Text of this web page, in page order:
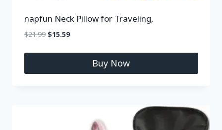
napfun Neck Pillow for Traveling,
$21.99 $15.59
Buy Now